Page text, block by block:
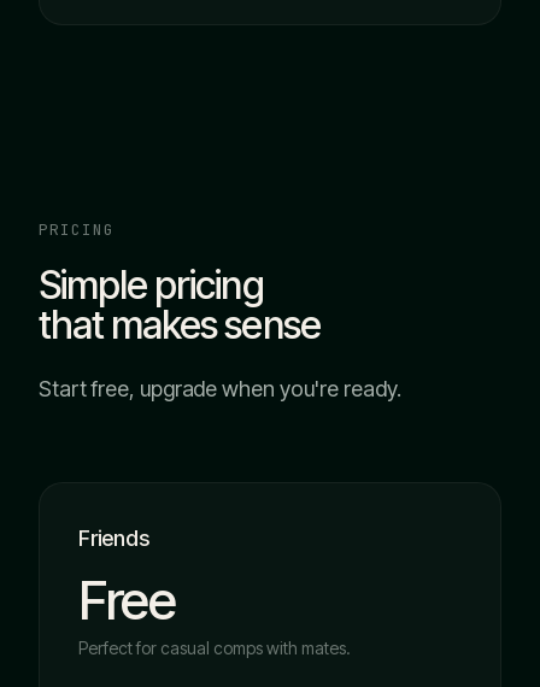
PRICING
Simple pricing
that makes sense
Start free, upgrade when you're ready.
Friends
Free
Perfect for casual comps with mates.